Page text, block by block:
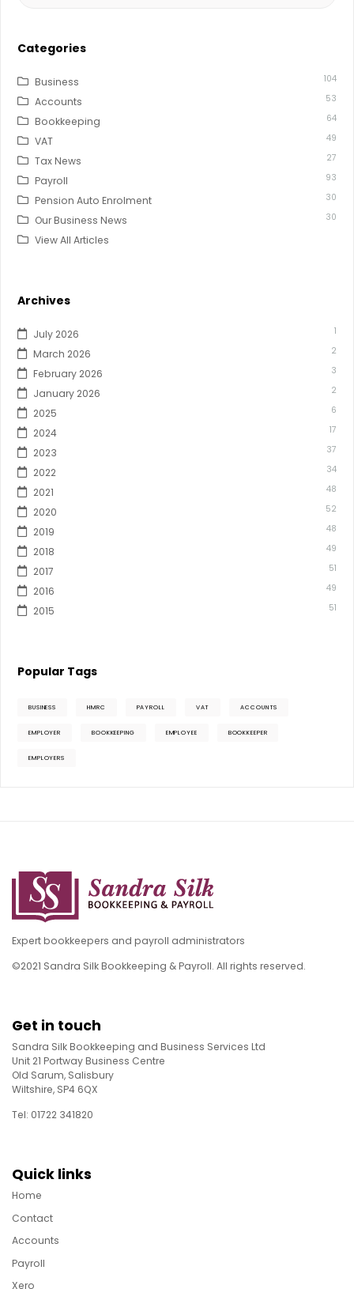
Categories
Business 104
Accounts 53
Bookkeeping 64
VAT 49
Tax News 27
Payroll 93
Pension Auto Enrolment 30
Our Business News 30
View All Articles
Archives
July 2026 1
March 2026 2
February 2026 3
January 2026 2
2025 6
2024 17
2023 37
2022 34
2021 48
2020 52
2019 48
2018 49
2017 51
2016 49
2015 51
Popular Tags
BUSINESS HMRC PAYROLL VAT ACCOUNTS
EMPLOYER BOOKKEEPING EMPLOYEE BOOKKEEPER
EMPLOYERS
Expert bookkeepers and payroll administrators
©2021 Sandra Silk Bookkeeping & Payroll. All rights reserved.
Get in touch
Sandra Silk Bookkeeping and Business Services Ltd
Unit 21 Portway Business Centre
Old Sarum, Salisbury
Wiltshire, SP4 6QX
Tel: 01722 341820
Quick links
Home
Contact
Accounts
Payroll
Xero